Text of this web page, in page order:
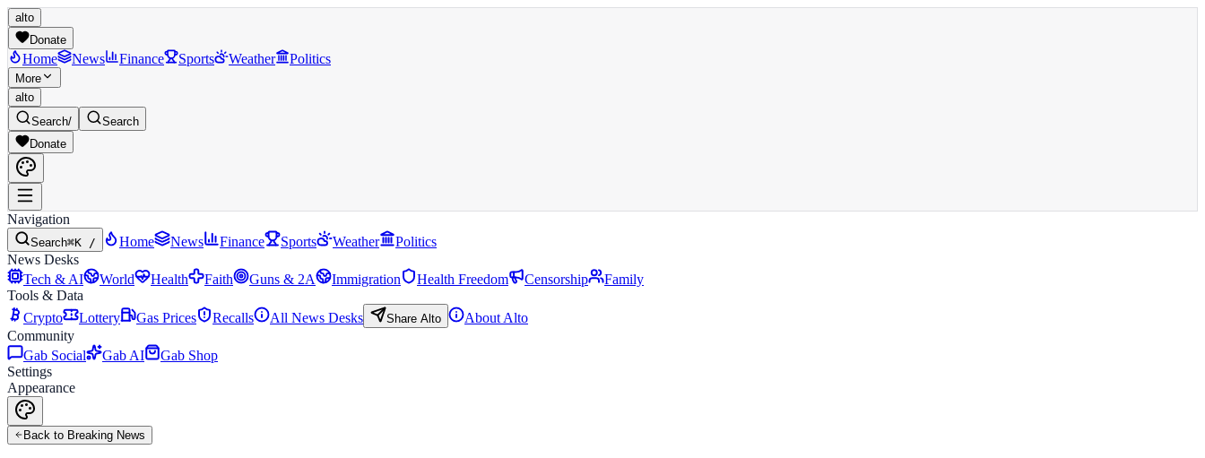
alto
Donate
Home News Finance Sports Weather Politics
More
alto
Search/
Search
Donate
Navigation
Search⌘K / Home News Finance Sports Weather
Politics
News Desks
Tech & AI
World Health Faith Guns & 2A Immigration Health Freedom Censorship
Family
Tools & Data
Crypto
Lottery Gas Prices Recalls All News Desks Share Alto
About Alto
Community
Gab Social
Gab AI
Gab Shop
Settings
Appearance
Back to Breaking News